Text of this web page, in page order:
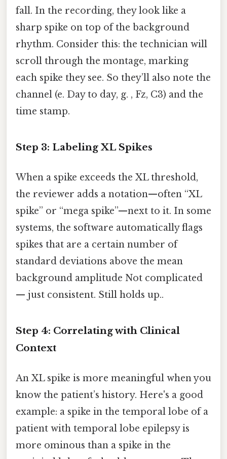
fall. In the recording, they look like a
sharp spike on top of the background
rhythm. Consider this: the technician will
scroll through the montage, marking
each spike they see. So they’ll also note the
channel (e. Day to day, g. , Fz, C3) and the
time stamp.
Step 3: Labeling XL Spikes
When a spike exceeds the XL threshold,
the reviewer adds a notation—often “XL
spike” or “mega spike”—next to it. In some
systems, the software automatically flags
spikes that are a certain number of
standard deviations above the mean
background amplitude Not complicated
— just consistent. Still holds up..
Step 4: Correlating with Clinical
Context
An XL spike is more meaningful when you
know the patient’s history. Here's a good
example: a spike in the temporal lobe of a
patient with temporal lobe epilepsy is
more ominous than a spike in the